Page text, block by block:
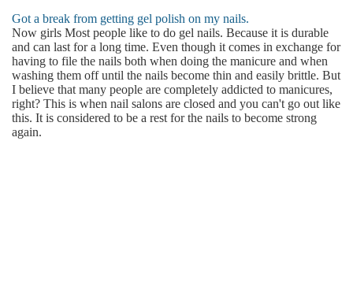
Got a break from getting gel polish on my nails.
Now girls Most people like to do gel nails. Because it is durable
and can last for a long time. Even though it comes in exchange for
having to file the nails both when doing the manicure and when
washing them off until the nails become thin and easily brittle. But
I believe that many people are completely addicted to manicures,
right? This is when nail salons are closed and you can't go out like
this. It is considered to be a rest for the nails to become strong
again.